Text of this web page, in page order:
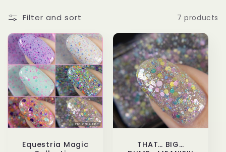
l
l
e
c
t
i
Filter and sort 7 products
Equestria Magic
THAT… BIG…